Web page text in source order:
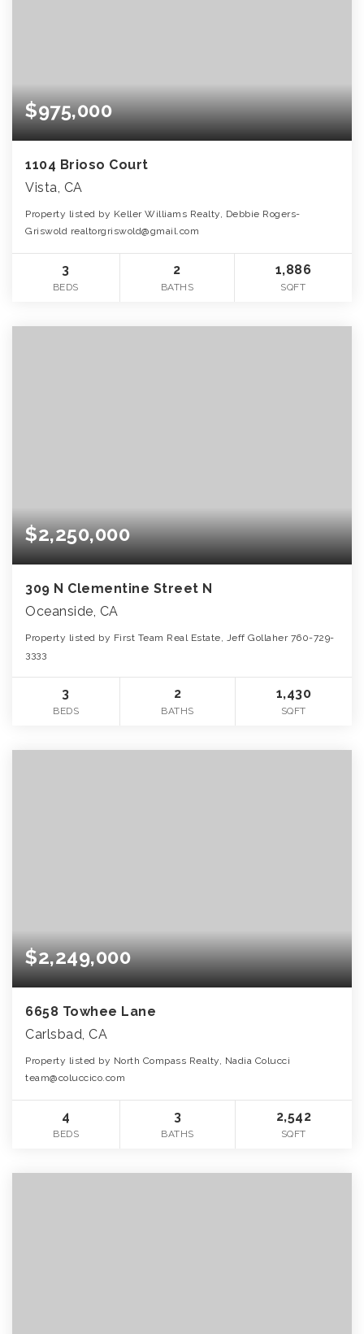
$975,000
1104 Brioso Court
Vista, CA
Property listed by Keller Williams Realty, Debbie Rogers-
Griswold realtorgriswold@gmail.com
3
BEDS
2
BATHS
1,886
SQFT
$2,250,000
309 N Clementine Street N
Oceanside, CA
Property listed by First Team Real Estate, Jeff Gollaher 760-729-
3333
3
BEDS
2
BATHS
1,430
SQFT
$2,249,000
6658 Towhee Lane
Carlsbad, CA
Property listed by North Compass Realty, Nadia Colucci
team@coluccico.com
4
BEDS
3
BATHS
2,542
SQFT